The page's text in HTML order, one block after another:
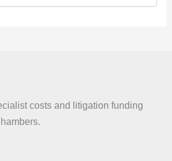
costs and litigation funding